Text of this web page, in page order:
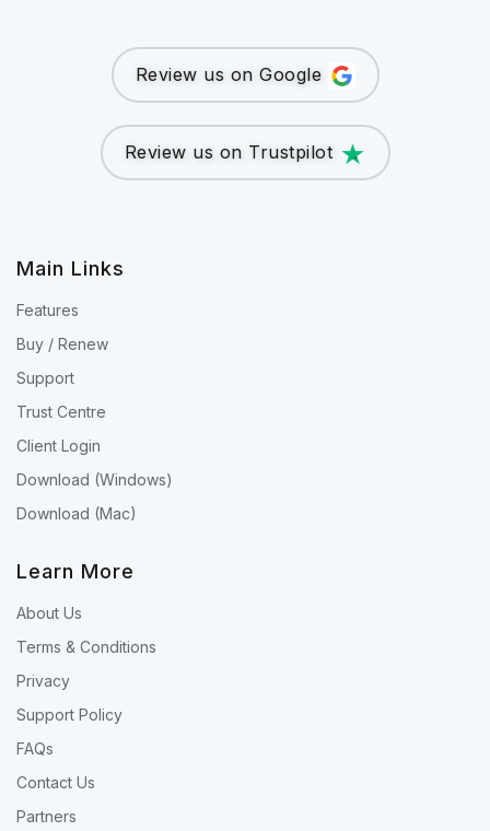
Review us on Google
Review us on Trustpilot
Main Links
Features
Buy / Renew
Support
Trust Centre
Client Login
Download (Windows)
Download (Mac)
Learn More
About Us
Terms & Conditions
Privacy
Support Policy
FAQs
Contact Us
Partners